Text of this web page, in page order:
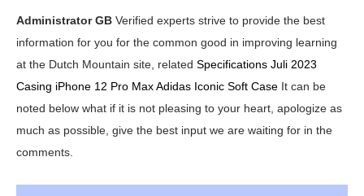
Administrator GB Verified experts strive to provide the best
information for you for the common good in improving learning
at the Dutch Mountain site, related Specifications Juli 2023
Casing iPhone 12 Pro Max Adidas Iconic Soft Case It can be
noted below what if it is not pleasing to your heart, apologize as
much as possible, give the best input we are waiting for in the
comments.